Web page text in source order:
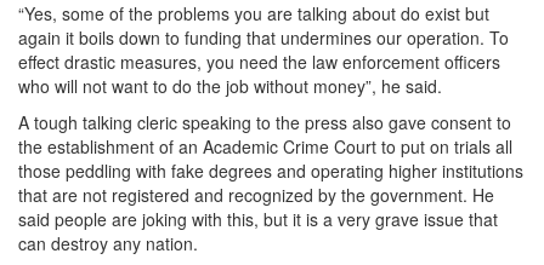
“Yes, some of the problems you are talking about do exist but
again it boils down to funding that undermines our operation. To
effect drastic measures, you need the law enforcement officers
who will not want to do the job without money”, he said.
A tough talking cleric speaking to the press also gave consent to
the establishment of an Academic Crime Court to put on trials all
those peddling with fake degrees and operating higher institutions
that are not registered and recognized by the government. He
said people are joking with this, but it is a very grave issue that
can destroy any nation.